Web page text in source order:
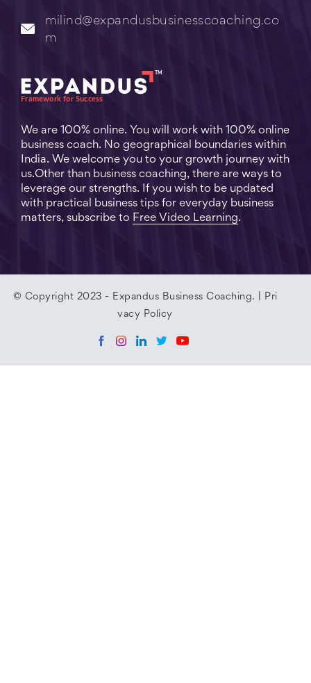
milind@expandusbusinesscoaching.co
m
We are 100% online. You will work with 100% online
business coach. No geographical boundaries within
India. We welcome you to your growth journey with
us.Other than business coaching, there are ways to
leverage our strengths. If you wish to be updated
with practical business tips for everyday business
matters, subscribe to Free Video Learning.
© Copyright 2023 - Expandus Business Coaching. |
Pri
vacy Policy